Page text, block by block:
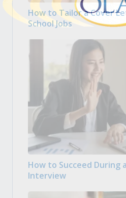
How to Tailor a Cover
School Jobs
How to Succeed During
Interview